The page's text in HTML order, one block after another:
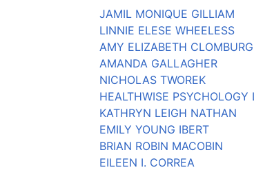
JAMIL MONIQUE GILLIAM
LINNIE ELESE WHEELESS
AMY ELIZABETH CLOMBURG
AMANDA GALLAGHER
NICHOLAS TWOREK
HEALTHWISE PSYCHOLOGY
KATHRYN LEIGH NATHAN
EMILY YOUNG IBERT
BRIAN ROBIN MACOBIN
EILEEN I. CORREA